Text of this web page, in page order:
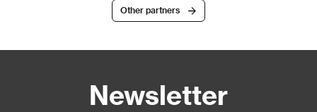
Other partners
Newsletter